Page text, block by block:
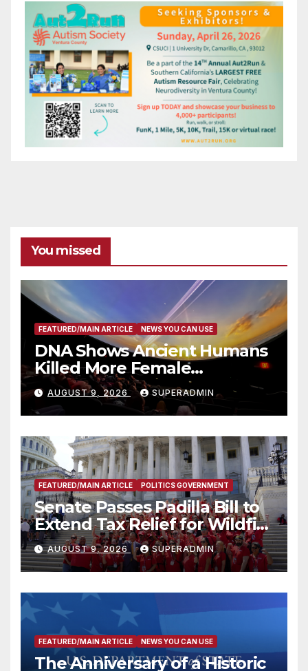
You missed
FEATURED/MAIN ARTICLE NEWS YOU CAN USE
DNA Shows Ancient Humans
Killed More Female
Mammoths
AUGUST 9, 2026 SUPERADMIN
FEATURED/MAIN ARTICLE POLITICS GOVERNMENT
Senate Passes Padilla Bill to
Extend Tax Relief for Wildfire
Victims
AUGUST 9, 2026 SUPERADMIN
FEATURED/MAIN ARTICLE NEWS YOU CAN USE
The Anniversary of a Historic